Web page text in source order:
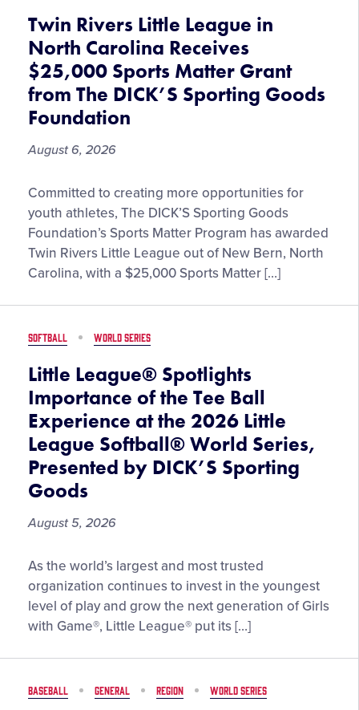
Twin Rivers Little League in
North Carolina Receives
$25,000 Sports Matter Grant
from The DICK’S Sporting Goods
Foundation
August 6, 2026
Twin
Rivers
Little
League
in
Carolina
$25,000
Sports
Matter
Grant
from
The
DICK’S
Sporting
Goods
Foundation
Committed to creating more opportunities for
youth athletes, The DICK’S Sporting Goods
Foundation’s Sports Matter Program has awarded
Twin Rivers Little League out of New Bern, North
Carolina, with a $25,000 Sports Matter […]
SOFTBALL WORLD SERIES
Little League® Spotlights
Importance of the Tee Ball
Experience at the 2026 Little
League Softball® World Series,
Presented by DICK’S Sporting
Goods
August 5, 2026
Little
League®
Spotlights
Importance
the
Ball
As the world’s largest and most trusted
organization continues to invest in the youngest
level of play and grow the next generation of Girls
with Game®, Little League® put its […]
BASEBALL GENERAL REGION WORLD SERIES